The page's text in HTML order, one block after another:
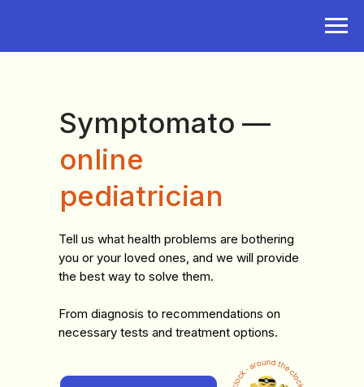
Symptomato —
online
pediatrician
Tell us what health problems are bothering
you or your loved ones, and we will provide
the best way to solve them.
From diagnosis to recommendations on
necessary tests and treatment options.